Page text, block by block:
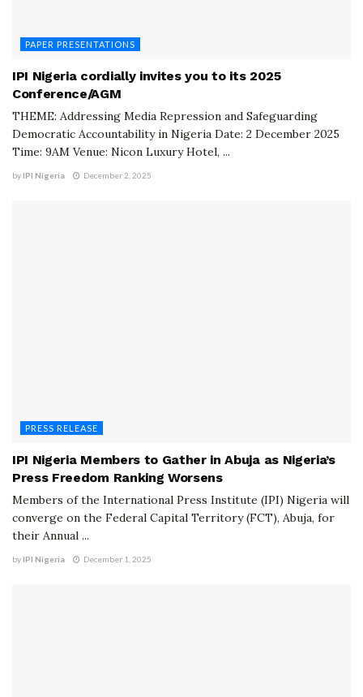
PAPER PRESENTATIONS
IPI Nigeria cordially invites you to its 2025
Conference/AGM
THEME: Addressing Media Repression and Safeguarding
Democratic Accountability in Nigeria Date: 2 December 2025
Time: 9AM Venue: Nicon Luxury Hotel, ...
by IPI Nigeria December 2, 2025
PRESS RELEASE
IPI Nigeria Members to Gather in Abuja as Nigeria’s
Press Freedom Ranking Worsens
Members of the International Press Institute (IPI) Nigeria will
converge on the Federal Capital Territory (FCT), Abuja, for
their Annual ...
by IPI Nigeria December 1, 2025